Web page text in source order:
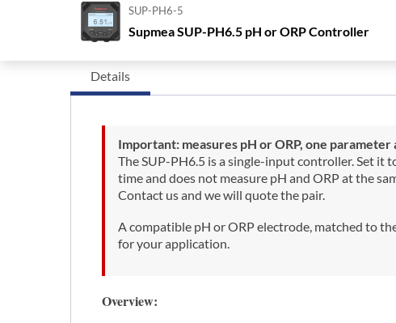
SUP-PH6-5
Supmea SUP-PH6.5 pH or ORP Controller
Details
Important: measures pH or ORP, one parameter
The SUP-PH6.5 is a single-input controller. Set it
time and does not measure pH and ORP at the
Contact us and we will quote the pair.
A compatible pH or ORP electrode, matched to
for your application.
Overview: